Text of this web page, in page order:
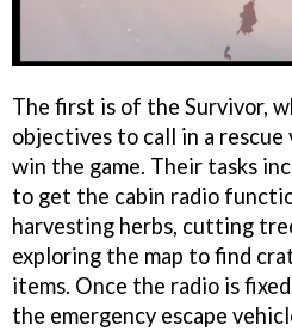
The first is of the Survivor,
objectives to call in a rescue
win the game. Their tasks
to get the cabin radio
harvesting herbs, cutting
exploring the map to find
items. Once the radio is
the emergency escape